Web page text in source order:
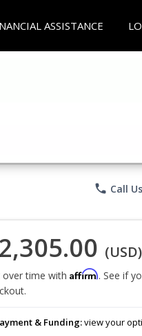
ASSISTANCE
phone Call
(USD)
over time with Affirm. See if
& Funding:view your